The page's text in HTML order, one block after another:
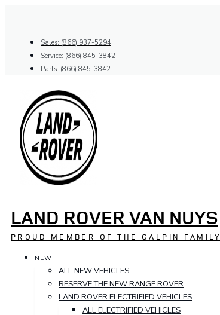
Sales: (866) 937-5294
Service: (866) 845-3842
Parts: (866) 845-3842
LAND ROVER VAN NUYS
PROUD MEMBER OF THE GALPIN FAMILY
NEW
ALL NEW VEHICLES
RESERVE THE NEW RANGE ROVER
LAND ROVER ELECTRIFIED VEHICLES
ALL ELECTRIFIED VEHICLES